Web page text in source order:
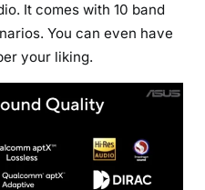
It comes with 10 band
You can even have
your liking.